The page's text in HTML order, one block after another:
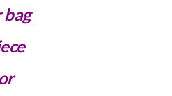
bag